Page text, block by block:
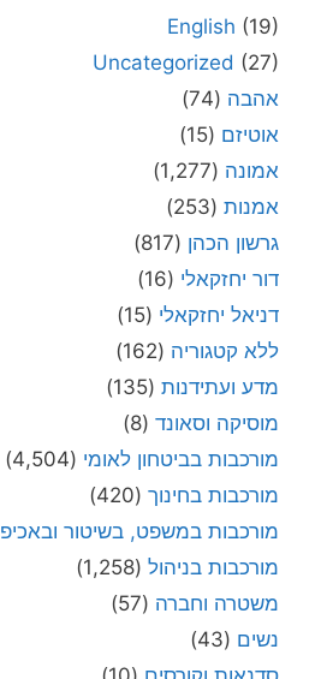
English
Uncategorized
(74)
(15)
(1,277)
(253)
הכהן(817)
יחזקאלי(16)
יחזקאלי(15)
קטגוריה(162)
ועתידנות(135)
וסאונד(8)
בביטחון לאומי (4,504)
בחינוך(420)
במשפט, בשיטור ובאכיפת חוק
בניהול(1,258)
וחברה(57)
(43)